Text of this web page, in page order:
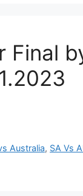
Final
Australia, SA Vs